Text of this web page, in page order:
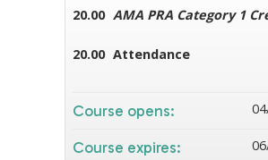
20.00 AMA PRA Category 1
20.00 Attendance
Course opens:
Course expires: